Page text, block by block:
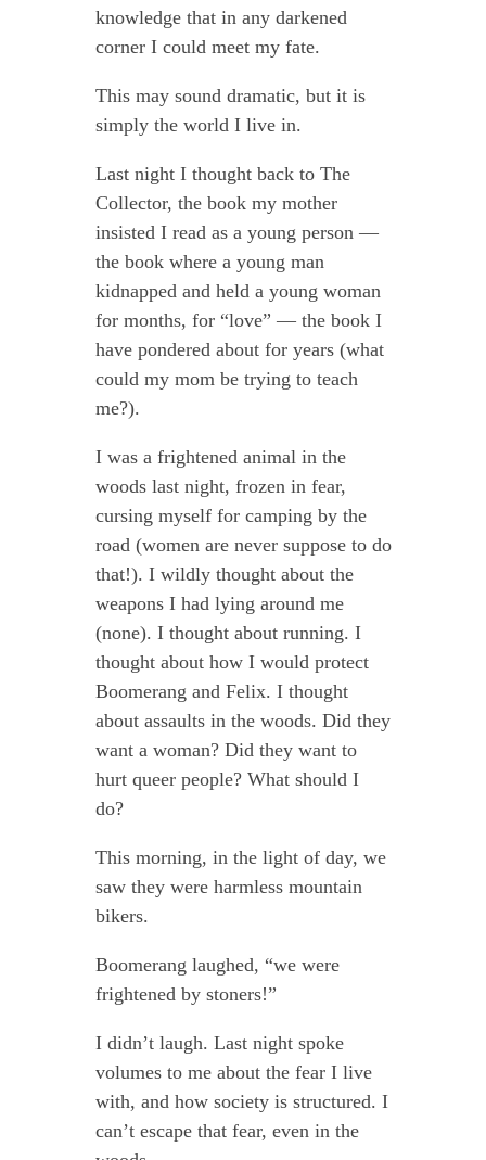
knowledge that in any darkened
corner I could meet my fate.
This may sound dramatic, but it is
simply the world I live in.
Last night I thought back to The
Collector, the book my mother
insisted I read as a young person —
the book where a young man
kidnapped and held a young woman
for months, for “love” — the book I
have pondered about for years (what
could my mom be trying to teach
me?).
I was a frightened animal in the
woods last night, frozen in fear,
cursing myself for camping by the
road (women are never suppose to do
that!). I wildly thought about the
weapons I had lying around me
(none). I thought about running. I
thought about how I would protect
Boomerang and Felix. I thought
about assaults in the woods. Did they
want a woman? Did they want to
hurt queer people? What should I
do?
This morning, in the light of day, we
saw they were harmless mountain
bikers.
Boomerang laughed, “we were
frightened by stoners!”
I didn’t laugh. Last night spoke
volumes to me about the fear I live
with, and how society is structured. I
can’t escape that fear, even in the